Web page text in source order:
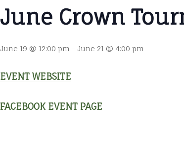
June Crown
June 19 @ 12:00 pm - June 21 @ 4:00 pm
EVENT WEBSITE
FACEBOOK EVENT PAGE